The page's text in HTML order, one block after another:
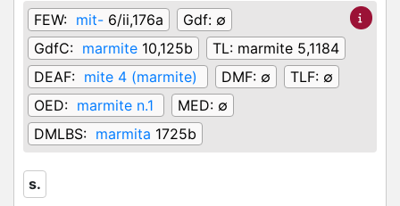
FEW: mit- 6/ii,176a Gdf: ∅
GdfC: marmite 10,125b TL: marmite 5,1184
DEAF: mite 4 (marmite) DMF: ∅ TLF: ∅
OED: marmite n.1 MED: ∅
DMLBS: marmita 1725b
s.